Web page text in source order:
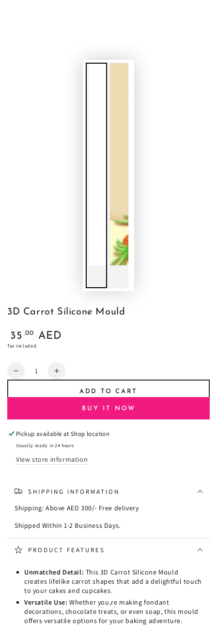
3D Carrot Silicone Mould
Regular
price
35 .00 AED
Tax included.
Quantity
Decrease
for
Mould
Increase
for
Mould
ADD TO CART
BUY IT NOW
Pickup available atShop location
Usually ready in 24 hours
View store information
SHIPPING INFORMATION
Shipping: Above AED 300/- Free delivery
Shipped Within 1-2 Business Days.
PRODUCT FEATURES
Unmatched Detail: This 3D Carrot Silicone Mould
creates lifelike carrot shapes that add a delightful touch
to your cakes and cupcakes.
Versatile Use: Whether you‚re making fondant
decorations, chocolate treats, or even soap, this mould
offers versatile options for your baking adventure.